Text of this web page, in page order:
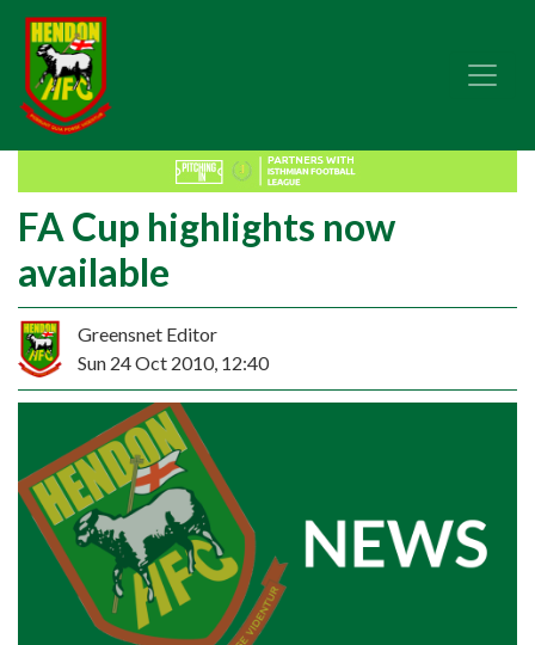
FA Cup highlights now
available
Greensnet Editor
Sun 24 Oct 2010, 12:40